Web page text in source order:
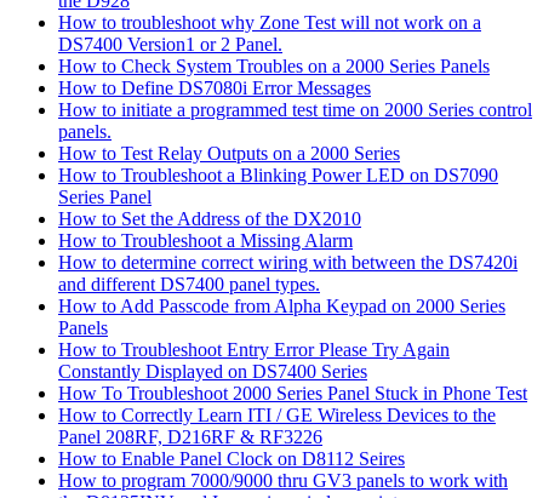
How to troubleshoot why Zone Test will not work on a
DS7400 Version1 or 2 Panel.
How to Check System Troubles on a 2000 Series Panels
How to Define DS7080i Error Messages
How to initiate a programmed test time on 2000 Series control
panels.
How to Test Relay Outputs on a 2000 Series
How to Troubleshoot a Blinking Power LED on DS7090
Series Panel
How to Set the Address of the DX2010
How to Troubleshoot a Missing Alarm
How to determine correct wiring with between the DS7420i
and different DS7400 panel types.
How to Add Passcode from Alpha Keypad on 2000 Series
Panels
How to Troubleshoot Entry Error Please Try Again
Constantly Displayed on DS7400 Series
How To Troubleshoot 2000 Series Panel Stuck in Phone Test
How to Correctly Learn ITI / GE Wireless Devices to the
Panel 208RF, D216RF & RF3226
How to Enable Panel Clock on D8112 Seires
How to program 7000/9000 thru GV3 panels to work with